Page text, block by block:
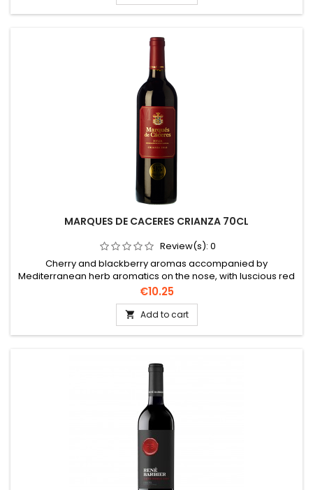
MARQUES DE CACERES CRIANZA 70CL
Review(s): 0
Cherry and blackberry aromas accompanied by
Mediterranean herb aromatics on the nose, with luscious red
cherry and strawberry fruits, cinnamon and silky tannins with
a long, silky and spicy finish.
Price
€10.25
 Add to cart